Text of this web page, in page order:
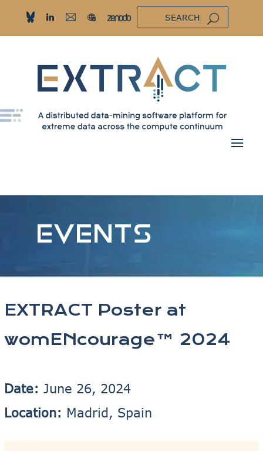
EVENTS
EXTRACT Poster at
womENcourage™ 2024
Date: June 26, 2024
Location: Madrid, Spain